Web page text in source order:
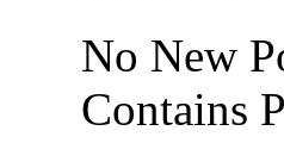
No New
Contains